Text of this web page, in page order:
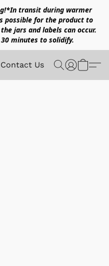
transit during warmer
possible for the product to
jars and labels can occur.
minutes to solidify.
Contact Us